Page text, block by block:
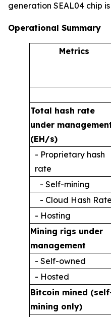
generation SEAL04 chip
Operational Summary
Metrics
Total hash rate
under
(EH/s)
- Proprietary hash
rate
- Self-mining
- Cloud Hash Rate
- Hosting
Mining rigs under
management
- Self-owned
- Hosted
Bitcoin mined
mining only)